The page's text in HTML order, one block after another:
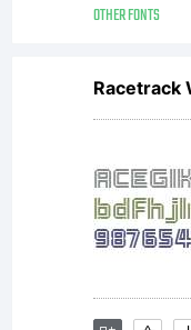
OTHER FONTS
Racetrack